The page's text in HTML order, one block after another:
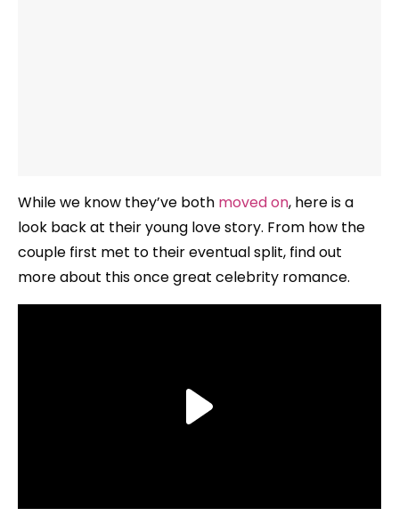
While we know they’ve both moved on, here is a
look back at their young love story. From how the
couple first met to their eventual split, find out
more about this once great celebrity romance.